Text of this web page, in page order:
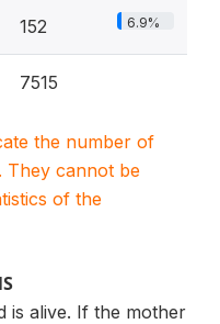
152 6.9%
7515
the number of
They cannot be
of the
is alive. If the mother